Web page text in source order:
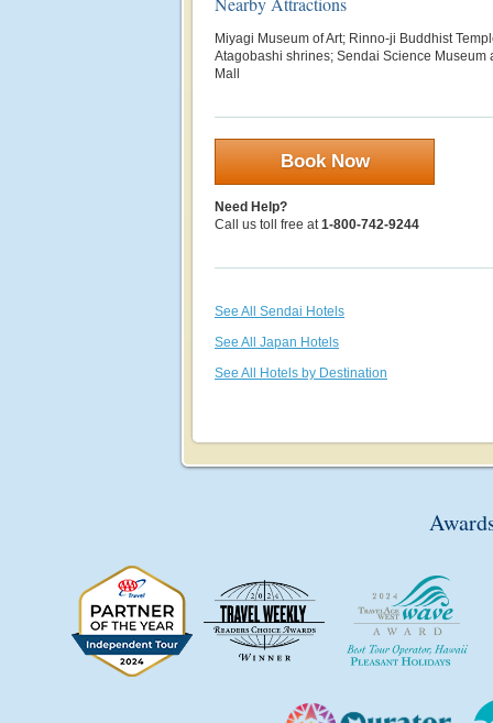
Miyagi Museum of Art; Rinno-ji Buddhist
Atagobashi shrines; Sendai Science Museum
Mall
Book Now
Need Help?
Call us toll free at1-800-742-9244
See All Sendai Hotels
See All Japan Hotels
See All Hotels by Destination